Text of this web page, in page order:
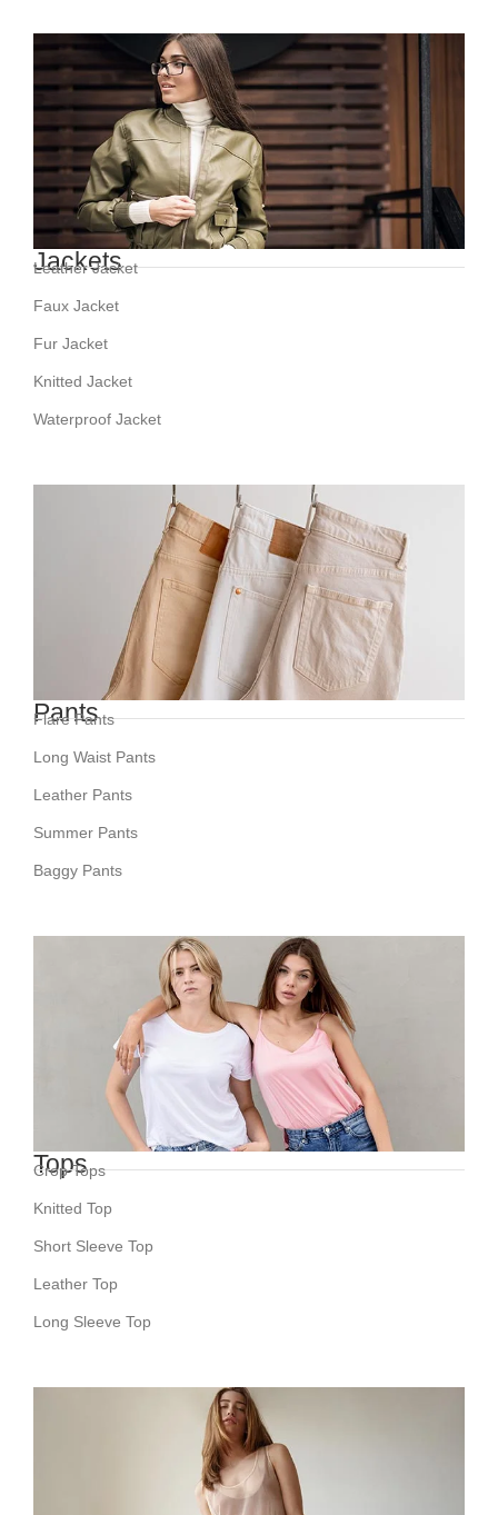
Jackets
Leather Jacket
Faux Jacket
Fur Jacket
Knitted Jacket
Waterproof Jacket
Pants
Flare Pants
Long Waist Pants
Leather Pants
Summer Pants
Baggy Pants
Tops
Crop Tops
Knitted Top
Short Sleeve Top
Leather Top
Long Sleeve Top